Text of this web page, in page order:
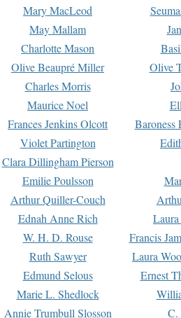
Mary MacLeod
May Mallam
Charlotte Mason
Olive Beaupré Miller Olive
Charles Morris
Maurice Noel
Frances Jenkins Olcott Baroness
Violet Partington
Clara Dillingham Pierson
Emilie Poulsson
Arthur Quiller-Couch
Ednah Anne Rich
W. H. D. Rouse Francis
Ruth Sawyer Laura
Edmund Selous Ernest
Marie L. Shedlock
Annie Trumbull Slosson C.